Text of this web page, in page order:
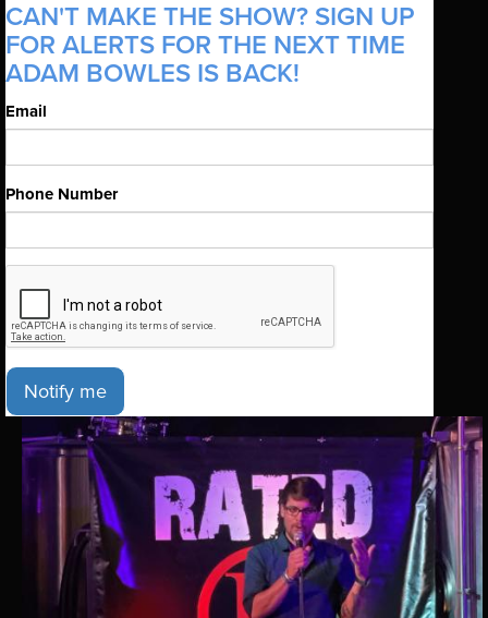
CAN'T MAKE THE SHOW? SIGN UP
FOR ALERTS FOR THE NEXT TIME
ADAM BOWLES IS BACK!
Email
Phone Number
Notify me